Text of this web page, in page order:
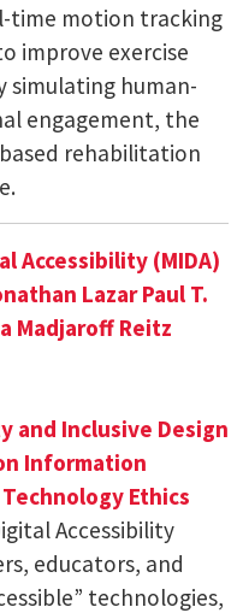
time motion tracking
improve exercise
simulating human-
engagement, the
rehabilitation
Accessibility (MIDA)
Lazar Paul T.
Madjaroff Reitz
and Inclusive Design
Information
Ethics
Accessibility
educators, and
technologies,